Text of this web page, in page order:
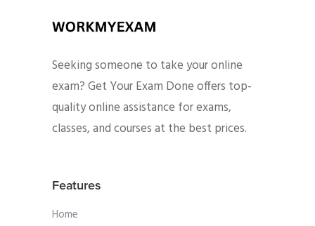
Seeking someone to take your online
exam? Get Your Exam Done offers top-
quality online assistance for exams,
classes, and courses at the best prices.
Features
Home